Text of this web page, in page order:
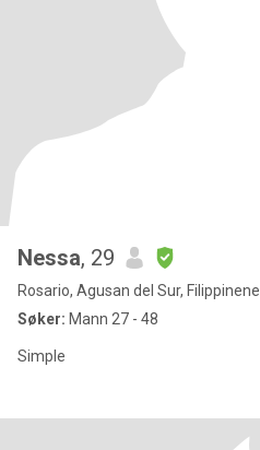
Nessa, 29
Rosario, Agusan del Sur, Filippinene
Søker: Mann 27 - 48
Simple